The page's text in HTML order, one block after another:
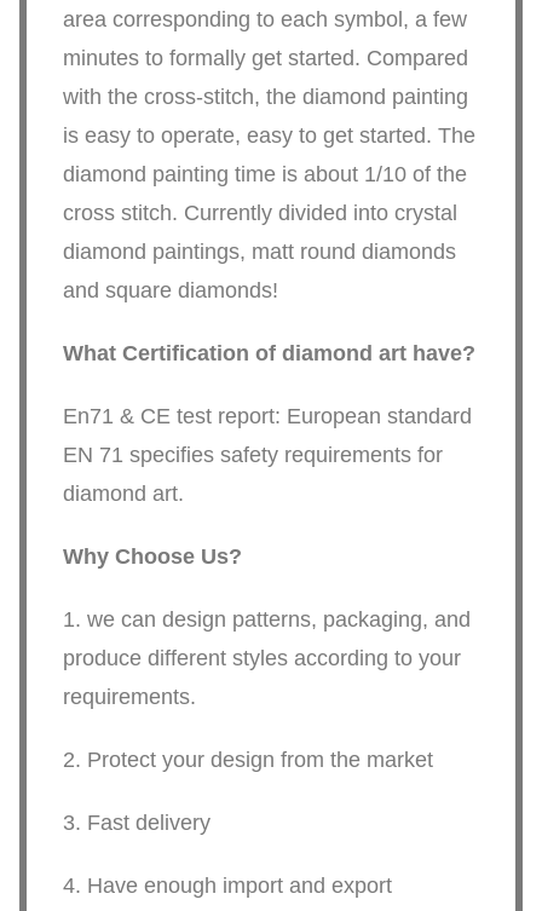
area corresponding to each symbol, a few
minutes to formally get started. Compared
with the cross-stitch, the diamond painting
is easy to operate, easy to get started. The
diamond painting time is about 1/10 of the
cross stitch. Currently divided into crystal
diamond paintings, matt round diamonds
and square diamonds!
What Certification of diamond art have?
En71 & CE test report: European standard
EN 71 specifies safety requirements for
diamond art.
Why Choose Us?
1. we can design patterns, packaging, and
produce different styles according to your
requirements.
2. Protect your design from the market
3. Fast delivery
4. Have enough import and export